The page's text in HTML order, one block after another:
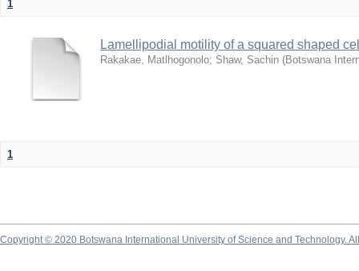
1
Lamellipodial motility of a squared shaped
Rakakae, Matlhogonolo; Shaw, Sachin (Botswana
1
Copyright © 2020 Botswana International University of Science and Technology.